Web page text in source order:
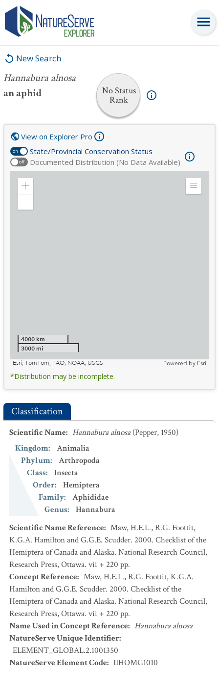
New Search
Hannabura alnosa
an aphid
No Status
Rank
Hannabura alnosa
on State/Provincial Conservation Status
off Documented Distribution (No Data Available)
View on Explorer Pro
Zoom
Expand
4000 km
3000 mi
Esri, TomTom, FAO, NOAA, USGS
Powered by Esri
*Distribution may be incomplete.
Classification
Scientific Name: Hannabura alnosa (Pepper, 1950)
Kingdom:
Animalia
Phylum:
Arthropoda
Class:
Insecta
Order:
Hemiptera
Family:
Aphididae
Genus:
Hannabura
Scientific Name Reference: Maw, H.E.L., R.G. Foottit,
K.G.A. Hamilton and G.G.E. Scudder. 2000. Checklist of the
Hemiptera of Canada and Alaska. National Research Council,
Research Press, Ottawa. vii + 220 pp.
Concept Reference: Maw, H.E.L., R.G. Foottit, K.G.A.
Hamilton and G.G.E. Scudder. 2000. Checklist of the
Hemiptera of Canada and Alaska. National Research Council,
Research Press, Ottawa. vii + 220 pp.
Name Used in Concept Reference: Hannabura alnosa
NatureServe Unique Identifier:
ELEMENT_GLOBAL.2.1001350
NatureServe Element Code: IIHOMG1010